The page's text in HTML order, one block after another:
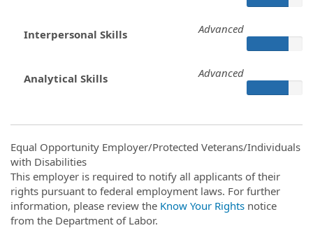
Interpersonal Skills Advanced
Analytical Skills Advanced
Equal Opportunity Employer/Protected Veterans/Individuals
with Disabilities
This employer is required to notify all applicants of their
rights pursuant to federal employment laws. For further
information, please review the Know Your Rights notice
from the Department of Labor.